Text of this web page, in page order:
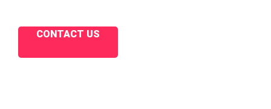
CONTACT US